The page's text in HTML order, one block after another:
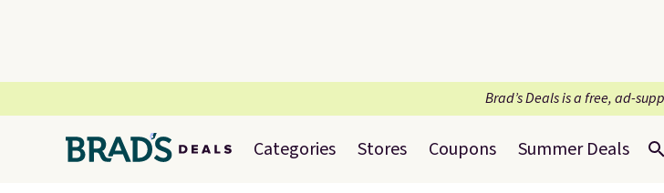
Brad’s Deals is a free, ad-
Categories Stores Coupons Summer Deals